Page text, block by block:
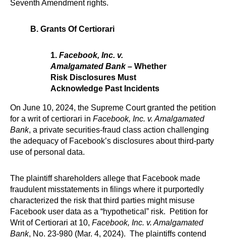
Seventh Amendment rights.
B. Grants Of Certiorari
1. Facebook, Inc. v.
Amalgamated Bank– Whether
Risk Disclosures Must
Acknowledge Past Incidents
On June 10, 2024, the Supreme Court granted the petition
for a writ of certiorari in Facebook, Inc. v. Amalgamated
Bank, a private securities-fraud class action challenging
the adequacy of Facebook’s disclosures about third-party
use of personal data.
The plaintiff shareholders allege that Facebook made
fraudulent misstatements in filings where it purportedly
characterized the risk that third parties might misuse
Facebook user data as a “hypothetical” risk. Petition for
Writ of Certiorari at 10, Facebook, Inc. v. Amalgamated
Bank, No. 23-980 (Mar. 4, 2024). The plaintiffs contend